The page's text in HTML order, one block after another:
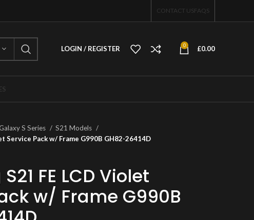
CONTACT USFAQS
LOGIN / REGISTER 0 £0.00
S Series
S21 Models
Service Pack w/ Frame G990B GH82-26414D
FE LCD Violet
w/ Frame G990B